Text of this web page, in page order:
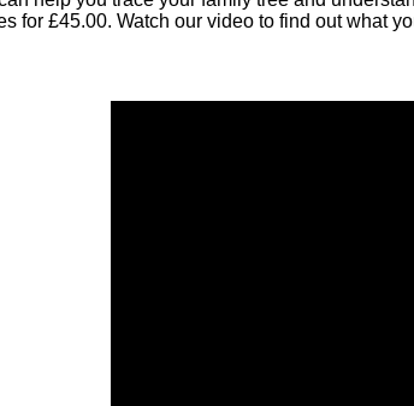
for £45.00. Watch our video to find out what